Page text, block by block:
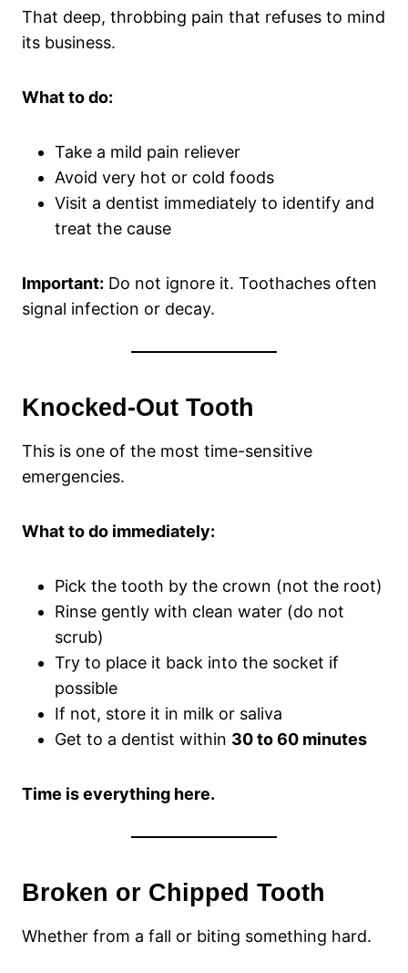
That deep, throbbing pain that refuses to mind
its business.
What to do:
Take a mild pain reliever
Avoid very hot or cold foods
Visit a dentist immediately to identify and
treat the cause
Important: Do not ignore it. Toothaches often
signal infection or decay.
Knocked-Out Tooth
This is one of the most time-sensitive
emergencies.
What to do immediately:
Pick the tooth by the crown (not the root)
Rinse gently with clean water (do not
scrub)
Try to place it back into the socket if
possible
If not, store it in milk or saliva
Get to a dentist within 30 to 60 minutes
Time is everything here.
Broken or Chipped Tooth
Whether from a fall or biting something hard.